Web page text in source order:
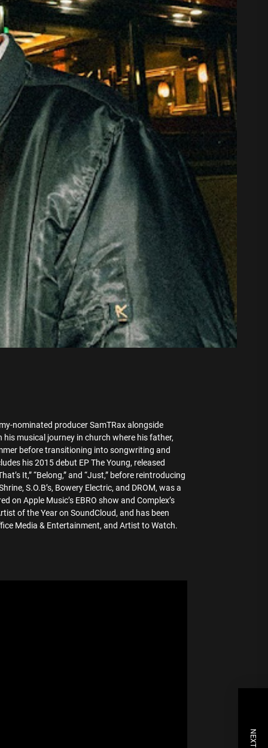
nominated producer SamTRax alongside
musical journey in church where his father,
before transitioning into songwriting and
his 2015 debut EP The Young, released
It,” “Belong,” and “Just,” before reintroducing
S.O.B’s, Bowery Electric, and DROM, was a
Apple Music’s EBRO show and Complex’s
of the Year on SoundCloud, and has been
Media & Entertainment, and Artist to Watch.